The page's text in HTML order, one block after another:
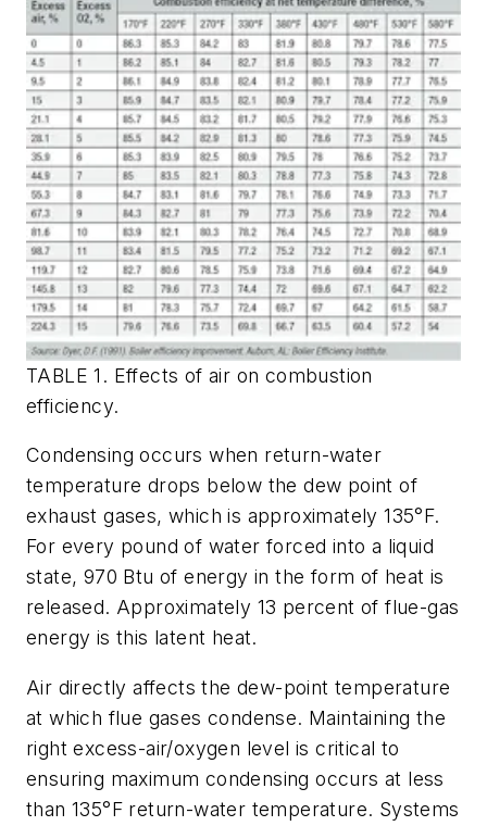
TABLE 1. Effects of air on combustion
efficiency.
Condensing occurs when return-water
temperature drops below the dew point of
exhaust gases, which is approximately 135°F.
For every pound of water forced into a liquid
state, 970 Btu of energy in the form of heat is
released. Approximately 13 percent of flue-gas
energy is this latent heat.
Air directly affects the dew-point temperature
at which flue gases condense. Maintaining the
right excess-air/oxygen level is critical to
ensuring maximum condensing occurs at less
than 135°F return-water temperature. Systems